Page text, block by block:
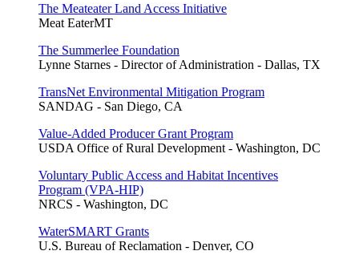
The Meateater Land Access Initiative
Meat EaterMT
The Summerlee Foundation
Lynne Starnes - Director of Administration - Dallas, TX
TransNet Environmental Mitigation Program
SANDAG - San Diego, CA
Value-Added Producer Grant Program
USDA Office of Rural Development - Washington, DC
Voluntary Public Access and Habitat Incentives
Program (VPA-HIP)
NRCS - Washington, DC
WaterSMART Grants
U.S. Bureau of Reclamation - Denver, CO